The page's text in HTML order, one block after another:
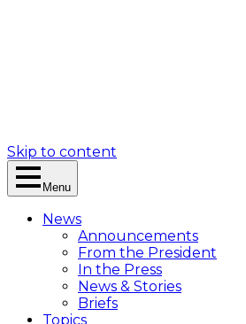
Skip to content
Menu
News
Announcements
From the President
In the Press
News & Stories
Briefs
Topics